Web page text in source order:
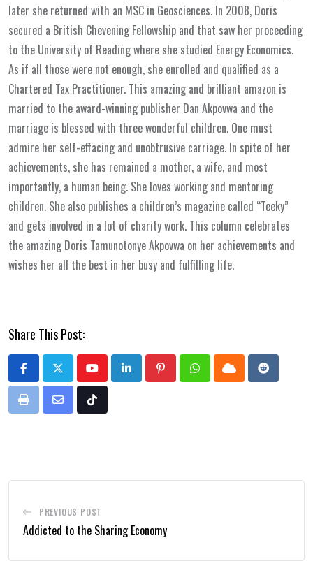
later she returned with an MSC in Geosciences. In 2008, Doris
secured a British Chevening Fellowship and that saw her proceeding
to the University of Reading where she studied Energy Economics.
As if all those were not enough, she enrolled and qualified as a
Chartered Tax Practitioner. This amazing and brilliant amazon is
married to the award-winning publisher Dan Akpovwa and the
marriage is blessed with three wonderful children. One must
admire her self-effacing and unobtrusive carriage. In spite of her
achievements, she has remained a mother, a wife, and most
importantly, a human being. She loves working and mentoring
children. She also publishes a children’s magazine called “Teeky”
and gets involved in a lot of charity work. This column celebrates
the amazing Doris Tamunotonye Akpovwa on her achievements and
wishes her all the best in her busy and fulfilling life.
Share This Post:
YoutubeLinkedInPinterestWhatsappCloud
Reddit
Print
Share
Tiktok
PREVIOUS POST
Addicted to the Sharing Economy